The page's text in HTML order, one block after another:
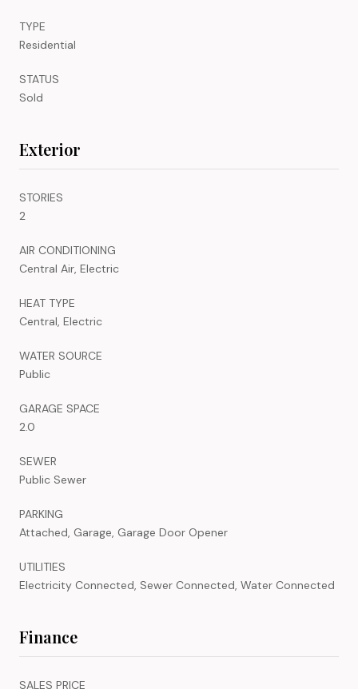
TYPE
Residential
STATUS
Sold
Exterior
STORIES
2
AIR CONDITIONING
Central Air, Electric
HEAT TYPE
Central, Electric
WATER SOURCE
Public
GARAGE SPACE
2.0
SEWER
Public Sewer
PARKING
Attached, Garage, Garage Door Opener
UTILITIES
Electricity Connected, Sewer Connected, Water Connected
Finance
SALES PRICE